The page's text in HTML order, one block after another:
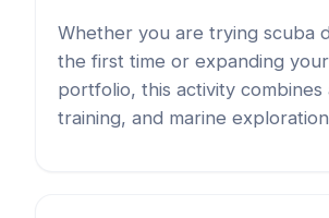
Whether you are trying scuba
the first time or expanding
portfolio, this activity combines
training, and marine